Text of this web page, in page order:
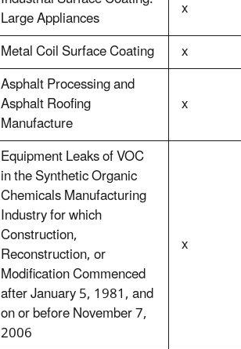
Large Appliances
x
Metal Coil Surface Coating
x
Asphalt Processing and
Asphalt Roofing
Manufacture
x
Equipment Leaks of VOC
in the Synthetic Organic
Chemicals Manufacturing
Industry for which
Construction,
Reconstruction, or
Modification Commenced
after January 5, 1981, and
on or before November 7,
2006
x